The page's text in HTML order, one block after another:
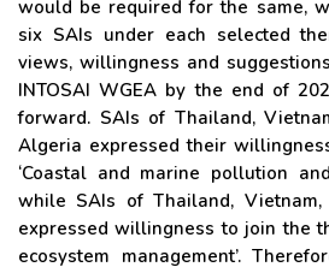
would be required for the same,
six SAIs under each selected
views, willingness and
INTOSAI WGEA by the end of
forward. SAIs of Thailand,
Algeria expressed their
‘Coastal and marine pollution
while SAIs of Thailand,
expressed willingness to join the
ecosystem management’.